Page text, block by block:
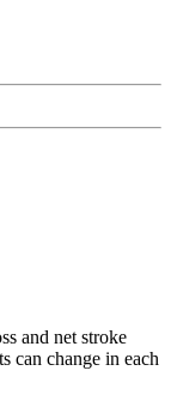
and net stroke
can change in each